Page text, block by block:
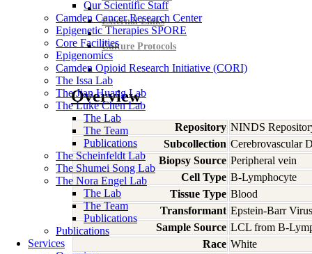
Our Scientific Staff
Camden Cancer Research Center
Epigenetic Therapies SPORE
Core Facilities
Epigenomics
Camden Opioid Research Initiative (CORI)
The Issa Lab
The Jian Huang Lab
The Luke Chen Lab
The Lab
The Team
Publications
The Scheinfeldt Lab
The Shumei Song Lab
The Nora Engel Lab
The Lab
The Team
Publications
Publications
Services
External Links
Culture Protocols
Overview
Repository NINDS
Subcollection Cerebrovascular
Biopsy Source Peripheral vein
Cell Type B-Lymphocyte
Tissue Type Blood
Transformant Epstein-Barr Virus
Sample Source LCL from B-
Race White